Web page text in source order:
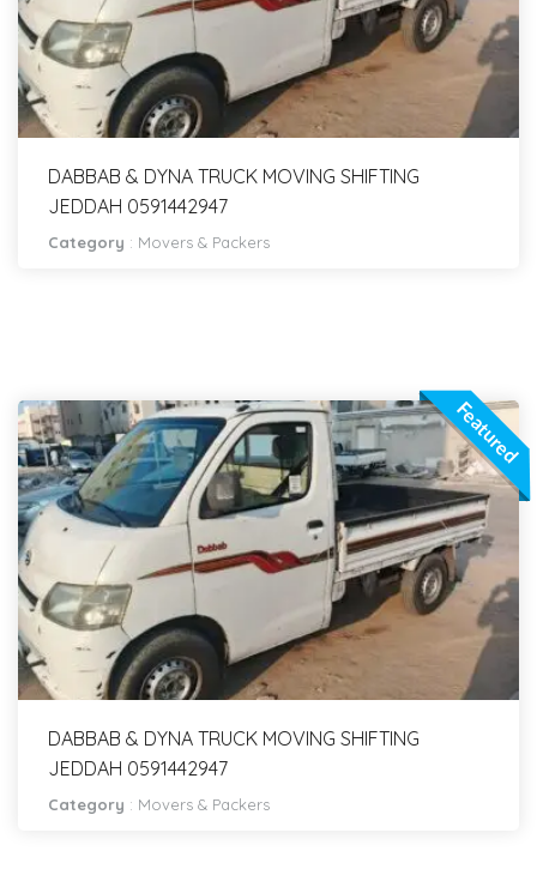
DABBAB & DYNA TRUCK MOVING SHIFTING
JEDDAH 0591442947
Category : Movers & Packers
Featured
DABBAB & DYNA TRUCK MOVING SHIFTING
JEDDAH 0591442947
Category : Movers & Packers